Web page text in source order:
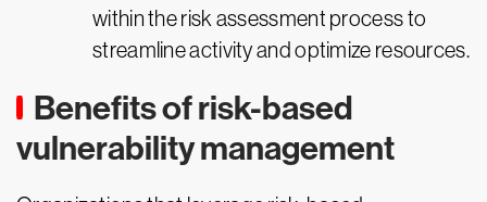
within the risk assessment process to
streamline activity and optimize resources.
Benefits of risk-based
vulnerability management